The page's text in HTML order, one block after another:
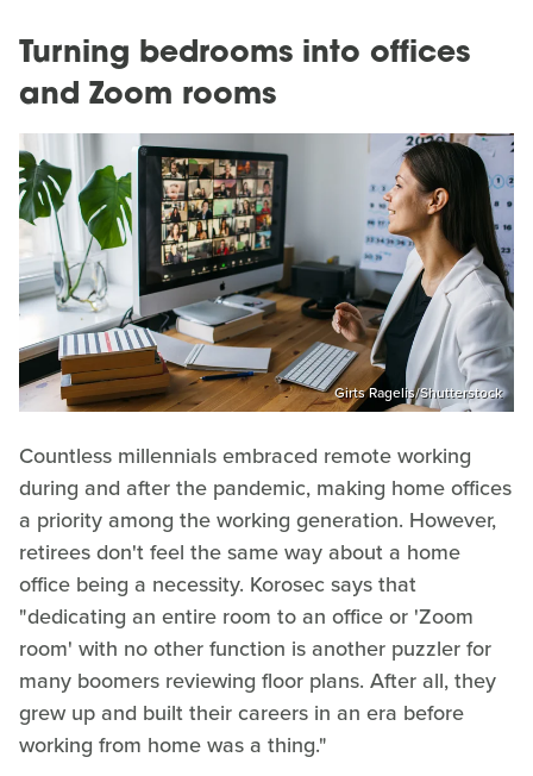
Turning bedrooms into offices
and Zoom rooms
Girts Ragelis/Shutterstock
Countless millennials embraced remote working
during and after the pandemic, making home offices
a priority among the working generation. However,
retirees don't feel the same way about a home
office being a necessity. Korosec says that
"dedicating an entire room to an office or 'Zoom
room' with no other function is another puzzler for
many boomers reviewing floor plans. After all, they
grew up and built their careers in an era before
working from home was a thing."